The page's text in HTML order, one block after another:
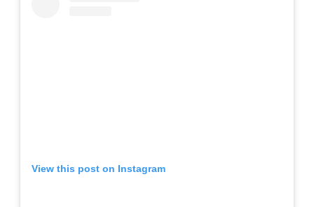
View this post on Instagram